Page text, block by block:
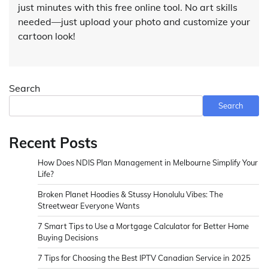
just minutes with this free online tool. No art skills
needed—just upload your photo and customize your
cartoon look!
Search
Search
Recent Posts
How Does NDIS Plan Management in Melbourne Simplify Your
Life?
Broken Planet Hoodies & Stussy Honolulu Vibes: The
Streetwear Everyone Wants
7 Smart Tips to Use a Mortgage Calculator for Better Home
Buying Decisions
7 Tips for Choosing the Best IPTV Canadian Service in 2025